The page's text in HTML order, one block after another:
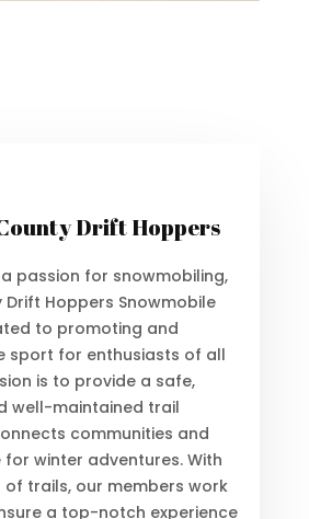
Drift Hoppers
passion for snowmobiling,
Drift Hoppers Snowmobile
to promoting and
sport for enthusiasts of all
is to provide a safe,
well-maintained trail
communities and
winter adventures. With
of trails, our members work
a top-notch experience